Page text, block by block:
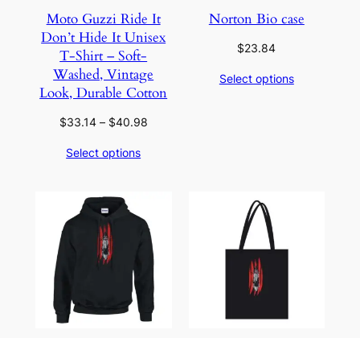
Moto Guzzi Ride It
Don’t Hide It Unisex
T-Shirt – Soft-
Washed, Vintage
Look, Durable Cotton
$33.14 – $40.98Price
Select options
Norton Bio case
$23.84
Select options